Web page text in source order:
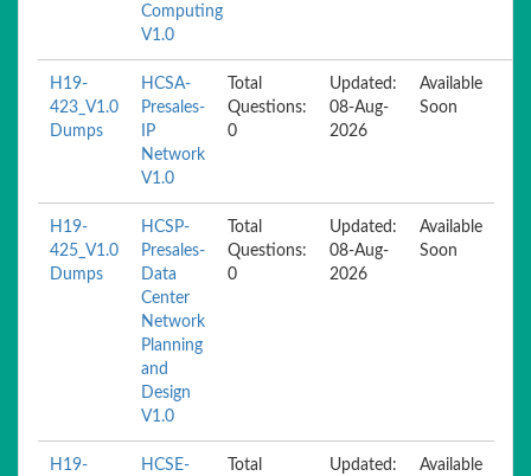
Computing
V1.0
H19-
423_V1.0
Dumps
HCSA-
Presales-
IP
Network
V1.0
Total
Questions:
0
Updated:
08-Aug-
2026
Available
Soon
H19-
425_V1.0
Dumps
HCSP-
Presales-
Data
Center
Network
Planning
and
Design
V1.0
Total
Questions:
0
Updated:
08-Aug-
2026
Available
Soon
H19- HCSE- Total Updated: Available